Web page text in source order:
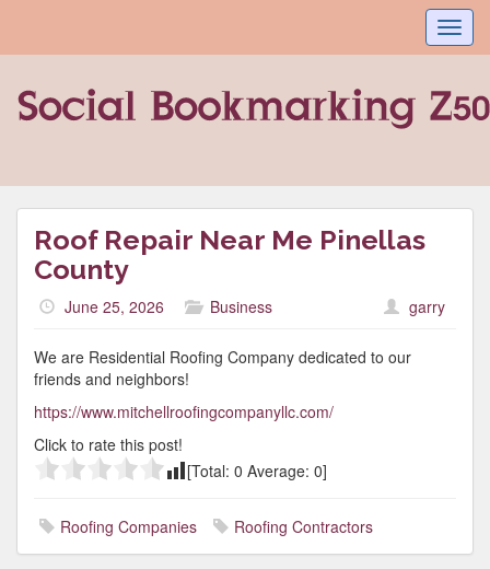
Roof Repair Near Me Pinellas
County
June 25, 2026 Business garry
We are Residential Roofing Company dedicated to our
friends and neighbors!
https://www.mitchellroofingcompanyllc.com/
Click to rate this post!
[Total: 0 Average: 0]
Roofing Companies Roofing Contractors